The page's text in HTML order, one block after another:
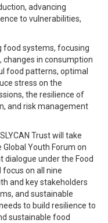
advancing
to vulnerabilities,
food systems, focusing
in consumption
food patterns, optimal
stress on the
the resilience of
and risk management
Trust will take
Youth Forum on
dialogue under the Food
on all nine
and key stakeholders
and sustainable
to build resilience to
sustainable food